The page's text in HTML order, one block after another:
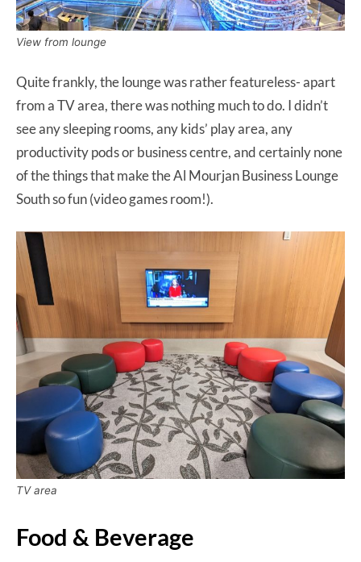
View from lounge
Quite frankly, the lounge was rather featureless- apart
from a TV area, there was nothing much to do. I didn’t
see any sleeping rooms, any kids’ play area, any
productivity pods or business centre, and certainly none
of the things that make the Al Mourjan Business Lounge
South so fun (video games room!).
TV area
Food & Beverage